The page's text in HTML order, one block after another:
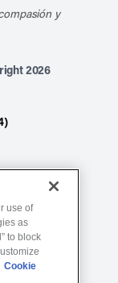
y
2026
use of
as
to block
Cookie